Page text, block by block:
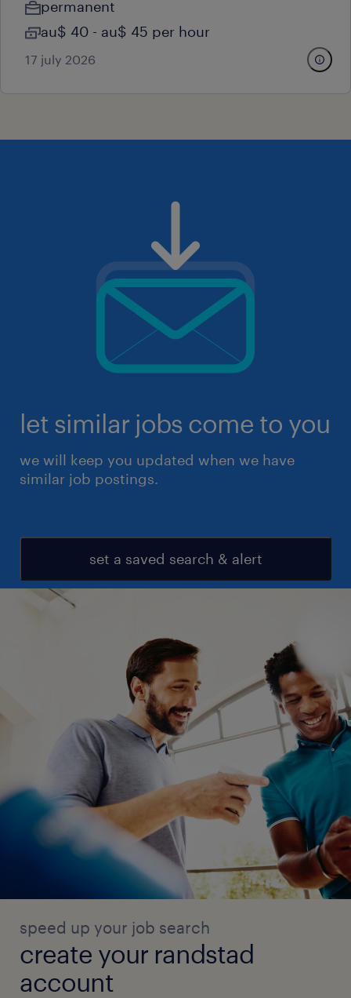
permanent
au$ 40 - au$ 45 per hour
17 july 2026
let similar jobs come to you
we will keep you updated when we have
similar job postings.
set a saved search & alert
speed up your job search
create your randstad
account